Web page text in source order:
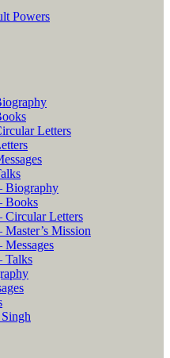
Powers
Letters
Biography
Books
Letters
Mission
Talks